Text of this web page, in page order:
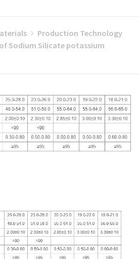
Production Technology
Sodium Silicate potassium